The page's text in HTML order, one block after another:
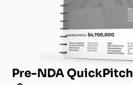
Pre-NDA QuickPitch